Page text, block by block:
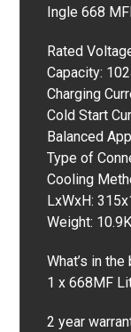
Ingle 668
Rated
Capacity:
Charging
Cold Start
Balanced
Type of
Cooling
LxWxH:
Weight:
What’s in the
1 x 668MF
2 year